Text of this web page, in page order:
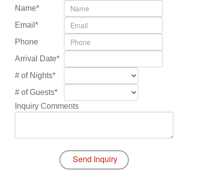
Name*
Email*
Phone
Arrival Date*
# of Nights*
# of Guests*
Inquiry Comments